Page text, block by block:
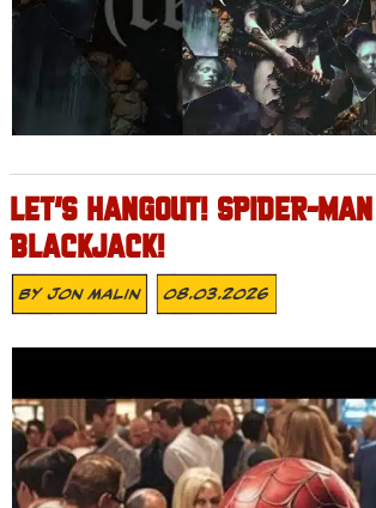
LET’S HANGOUT! SPIDER-
BLACKJACK!
ByJon Malin 08.03.2026